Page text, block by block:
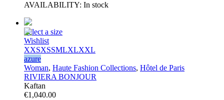
AVAILABILITY: In stock
Select a size
Wishlist
XXSXSSMLXLXXL
azure
Woman, Haute Fashion Collections, Hôtel de Paris
RIVIERA BONJOUR
Kaftan
€1,040.00